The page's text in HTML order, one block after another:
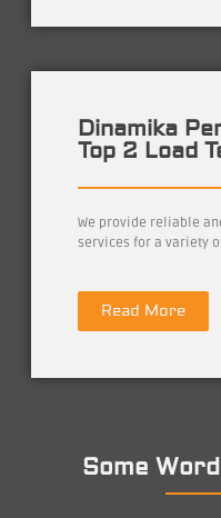
Dinamika
Top 2 Load
We provide reliable
services for a variety
Read More
Some